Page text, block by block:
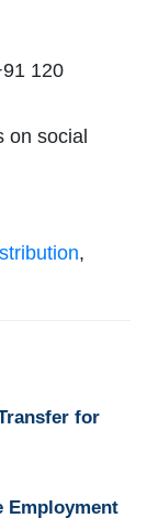
120
on social
,
for
Employment